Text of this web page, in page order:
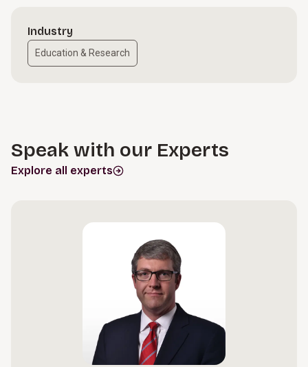
Industry
Education & Research
Speak with our Experts
Explore all experts